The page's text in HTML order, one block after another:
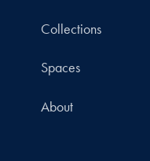
Collections
Spaces
About